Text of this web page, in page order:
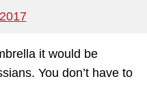
it would be
You don’t have to